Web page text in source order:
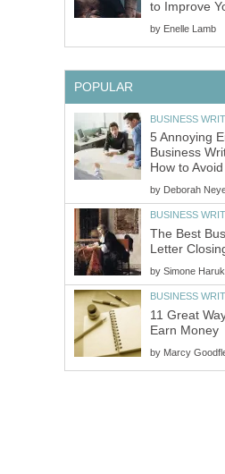
to Improve
by Enelle Lamb
POPULAR
BUSINESS
5 Annoying
Business
How to
by Deborah
BUSINESS
The Best
Letter
by Simone
BUSINESS
11 Great
Earn Money
by Marcy